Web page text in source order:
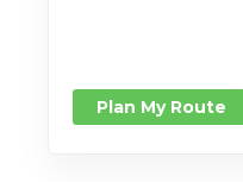
Plan My Route